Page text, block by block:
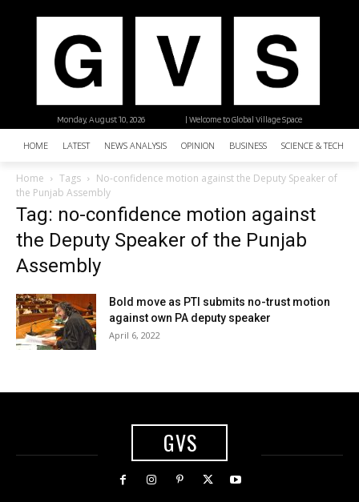
| Welcome to Global Village Space
Monday, August 10, 2026
HOME LATEST NEWS ANALYSIS OPINION BUSINESS SCIENCE &
Home Tags
No-confidence motion against the Deputy Speaker of
the Punjab Assembly
Tag: no-confidence motion against
the Deputy Speaker of the Punjab
Assembly
Bold move as PTI submits no-trust motion
against own PA deputy speaker
April 6, 2022
GVS